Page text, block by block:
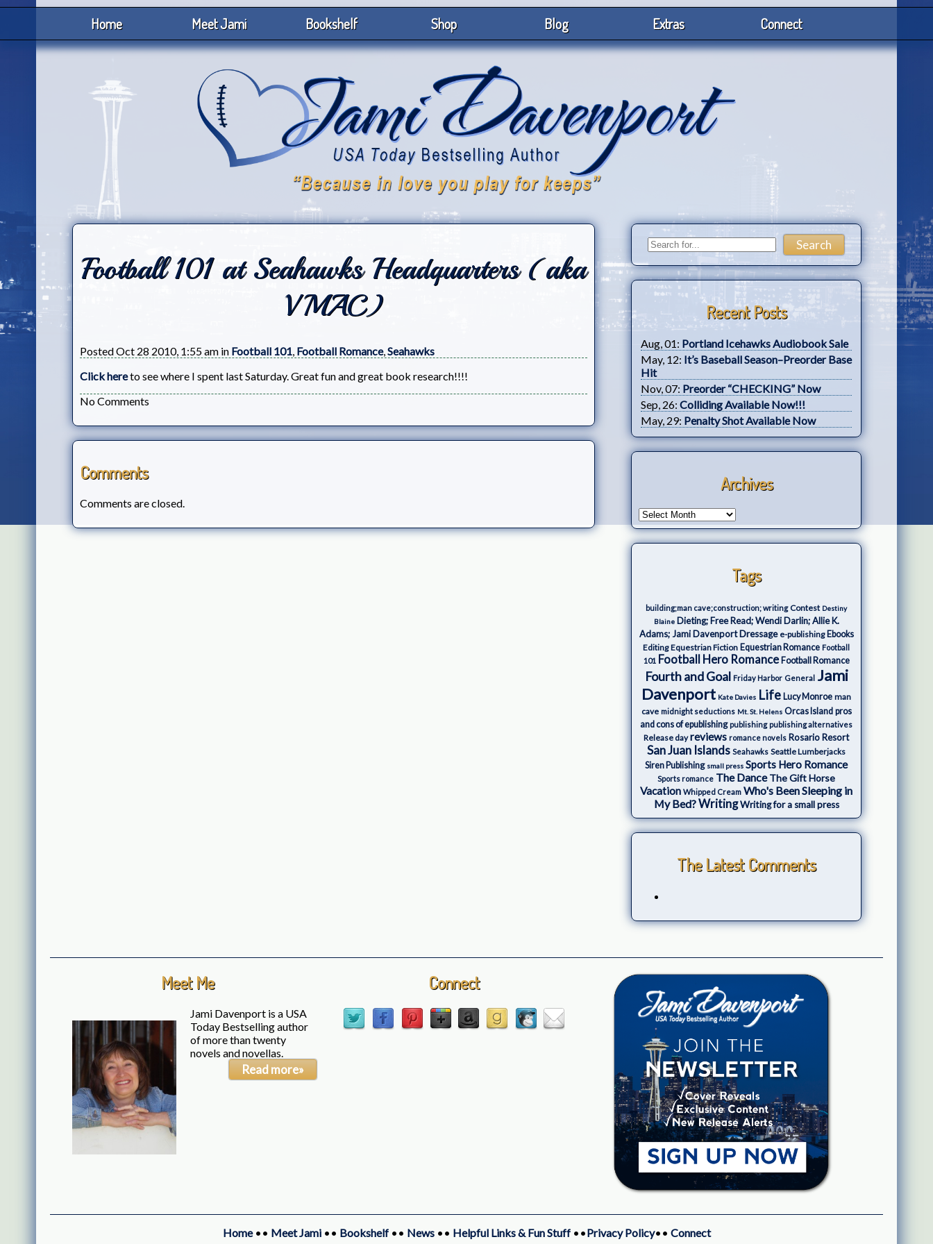
Home Meet Jami Bookshelf Shop Blog Extras Connect
Football 101 at Seahawks Headquarters (aka
VMAC)
Posted Oct 28 2010, 1:55 am in Football 101 Football Romance, Seahawks
Click hereto see where I spent last Saturday. Great fun and great book research!!!!
No Comments
Comments
Comments are closed.
Recent Posts
Aug, 01: Portland Icehawks Audiobook Sale
May, 12: It’s Baseball Season–Preorder Base
Hit
Nov, 07: Preorder “CHECKING” Now
Sep, 26:Colliding Available Now!!!
May, 29: Penalty Shot Available Now
Archives
Tags
building;man cave;construction; writing Contest Destiny
Blaine Dieting; Free Read; Wendi Darlin; Allie K.
Adams; Jami Davenport Dressage e-publishing Ebooks
Editing Equestrian Fiction Equestrian Romance Football
101 Football Hero Romance Football Romance
Fourth and Goal Friday Harbor General Jami
Davenport Kate Davies Life Lucy Monroe man
cave midnight seductions Mt. St. Helens Orcas Island pros
and cons of epublishing publishing publishing alternatives
Release day reviews romance novels Rosario Resort
San Juan Islands Seahawks Seattle Lumberjacks
Siren Publishing small press Sports Hero Romance
Sports romance The Dance The Gift Horse
Vacation Whipped Cream Who's Been Sleeping in
My Bed?Writing Writing for a small press
The Latest Comments
Meet Me
Jami Davenport is a USA
Today Bestselling author
of more than twenty
novels and novellas.
Read more»
Connect
Home•• Meet Jami•• Bookshelf•• News•• Helpful Links & Fun Stuff••Privacy Policy•• Connect